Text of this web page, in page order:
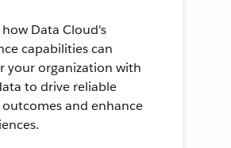
Data Cloud's
capabilities can
your organization with
to drive reliable
outcomes and enhance